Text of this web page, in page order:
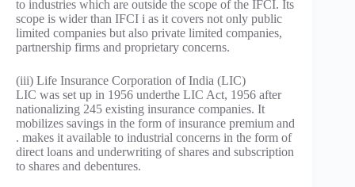
to industries which are outside the scope of the IFCI. Its
scope is wider than IFCI i as it covers not only public
limited companies but also private limited companies,
partnership firms and proprietary concerns.
(iii) Life Insurance Corporation of India (LIC)
LIC was set up in 1956 underthe LIC Act, 1956 after
nationalizing 245 existing insurance companies. It
mobilizes savings in the form of insurance premium and
. makes it available to industrial concerns in the form of
direct loans and underwriting of shares and subscription
to shares and debentures.